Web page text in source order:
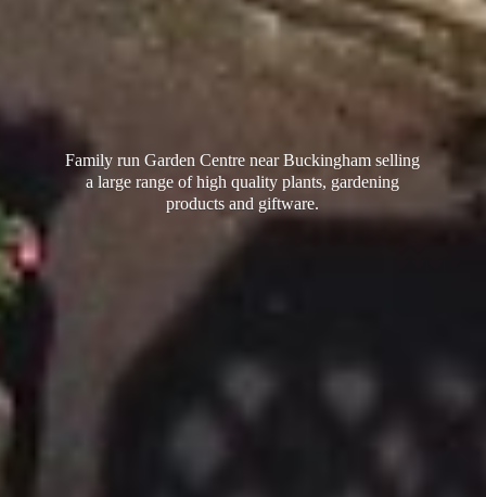
Family run Garden Centre near Buckingham selling
a large range of high quality plants, gardening
productsand giftware.